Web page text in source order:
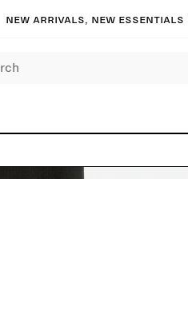
New arrivals, new essentials |